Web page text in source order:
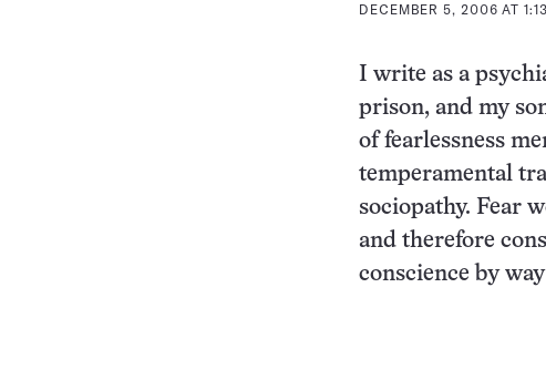
DECEMBER 5, 2006 AT
I write as a
prison, and my
of fearlessness
temperamental
sociopathy. Fear
and therefore
conscience by